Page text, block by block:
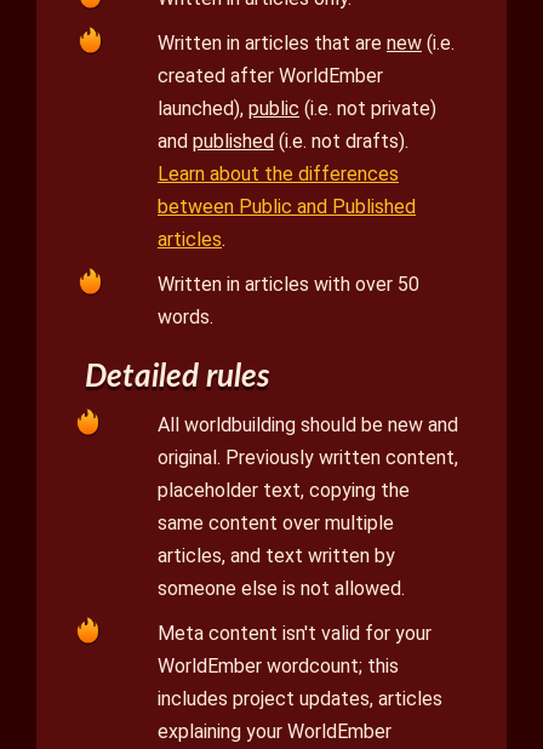
Written in articles that are new (i.e.
created after WorldEmber
launched), public (i.e. not private)
and published (i.e. not drafts).
Learn about the differences
between Public and Published
articles.
Written in articles with over 50
words.
Detailed rules
All worldbuilding should be new and
original. Previously written content,
placeholder text, copying the
same content over multiple
articles, and text written by
someone else is not allowed.
Meta content isn't valid for your
WorldEmber wordcount; this
includes project updates, articles
explaining your WorldEmber